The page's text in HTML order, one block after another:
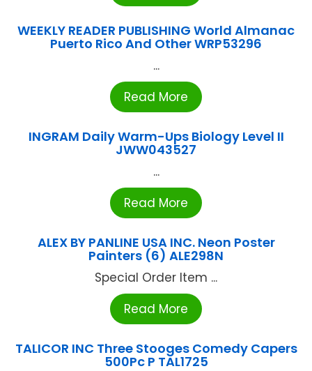
WEEKLY READER PUBLISHING World Almanac
Puerto Rico And Other WRP53296
...
Read More
INGRAM Daily Warm-Ups Biology Level II
JWW043527
...
Read More
ALEX BY PANLINE USA INC. Neon Poster
Painters (6) ALE298N
Special Order Item ...
Read More
TALICOR INC Three Stooges Comedy Capers
500Pc P TAL1725